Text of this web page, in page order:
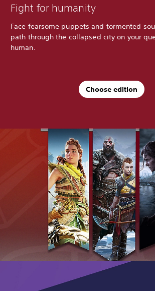
Fight for humanity
Face fearsome puppets and tormented
path through the collapsed city on your
human.
Choose edition